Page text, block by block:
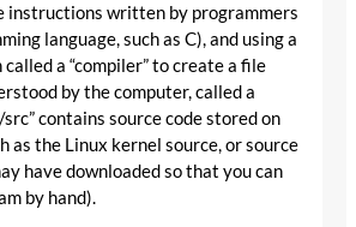
instructions written by programmers
language, such as C), and using a
a “compiler” to create a file
by the computer, called a
contains source code stored on
as the Linux kernel source, or source
have downloaded so that you can
by hand).